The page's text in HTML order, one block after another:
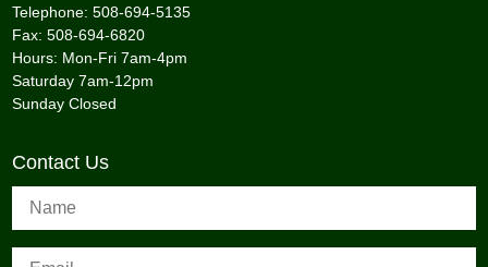
Telephone: 508-694-5135
Fax: 508-694-6820
Hours: Mon-Fri 7am-4pm
Saturday 7am-12pm
Sunday Closed
Contact Us